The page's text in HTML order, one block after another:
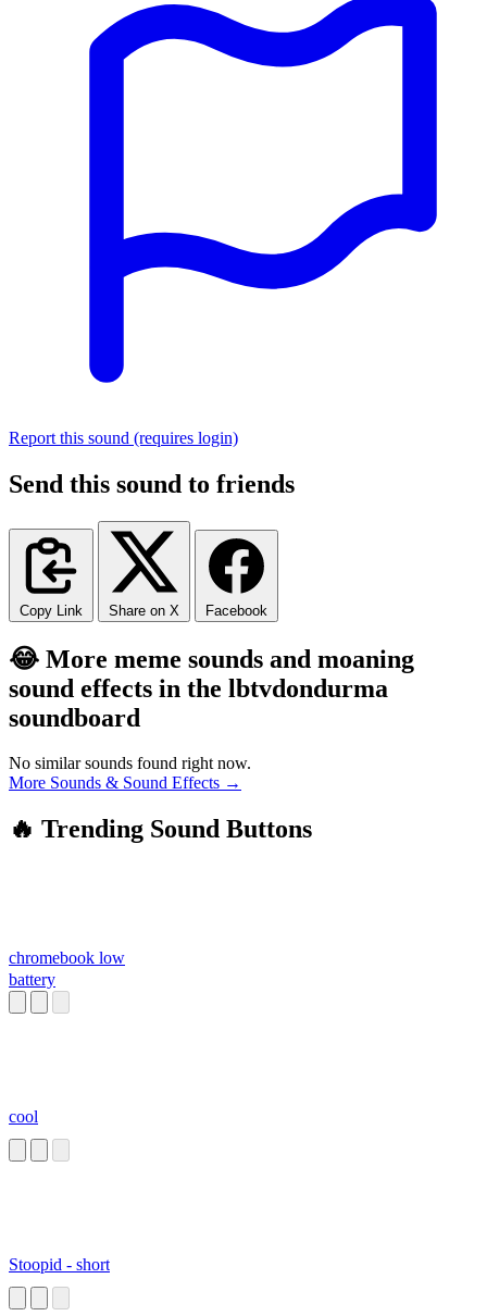
Report this sound (requires login)
Send this sound to friends
Copy Link Share on X Facebook
😂 More meme sounds and moaning
sound effects in the lbtvdondurma
soundboard
No similar sounds found right now.
More Sounds & Sound Effects →
🔥 Trending Sound Buttons
chromebook low
battery
cool
Stoopid - short